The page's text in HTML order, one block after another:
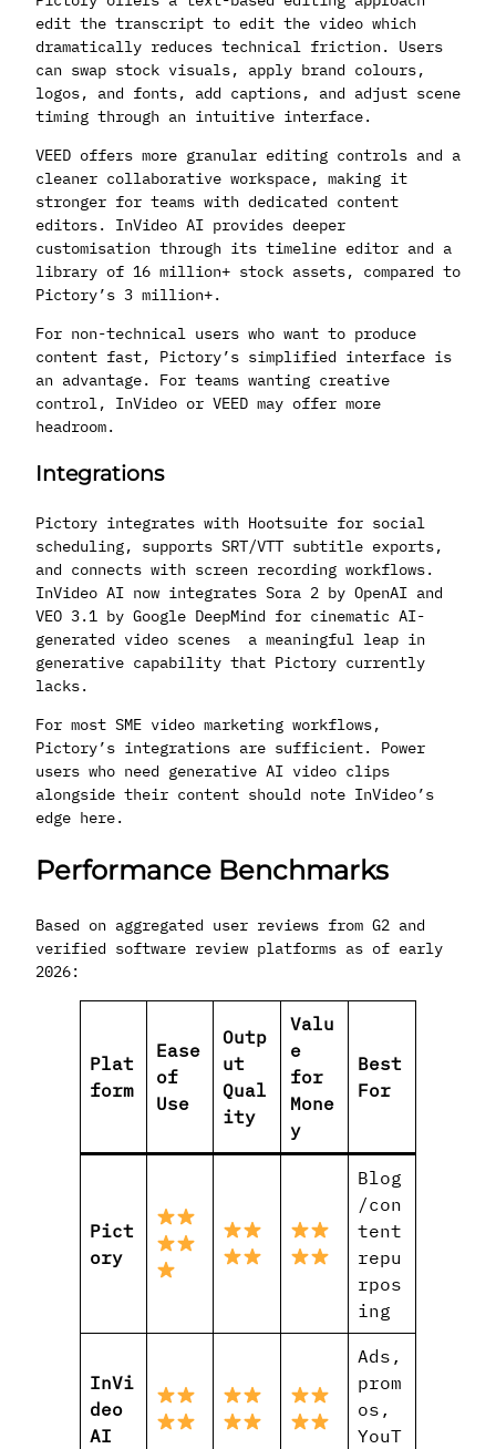
edit the transcript to edit the video which
dramatically reduces technical friction. Users
can swap stock visuals, apply brand colours,
logos, and fonts, add captions, and adjust scene
timing through an intuitive interface.
VEED offers more granular editing controls and a
cleaner collaborative workspace, making it
stronger for teams with dedicated content
editors. InVideo AI provides deeper
customisation through its timeline editor and a
library of 16 million+ stock assets, compared to
Pictory’s 3 million+.
For non-technical users who want to produce
content fast, Pictory’s simplified interface is
an advantage. For teams wanting creative
control, InVideo or VEED may offer more
headroom.
Integrations
Pictory integrates with Hootsuite for social
scheduling, supports SRT/VTT subtitle exports,
and connects with screen recording workflows.
InVideo AI now integrates Sora 2 by OpenAI and
VEO 3.1 by Google DeepMind for cinematic AI-
generated video scenes a meaningful leap in
generative capability that Pictory currently
lacks.
For most SME video marketing workflows,
Pictory’s integrations are sufficient. Power
users who need generative AI video clips
alongside their content should note InVideo’s
edge here.
Performance Benchmarks
Based on aggregated user reviews from G2 and
verified software review platforms as of early
2026:
Plat
form
Ease
of
Use
Outp
ut
Qual
ity
Valu
e
for
Mone
y
Best
For
Pict
ory
Blog
/con
tent
repu
rpos
ing
InVi
deo
AI
Ads,
prom
os,
YouT